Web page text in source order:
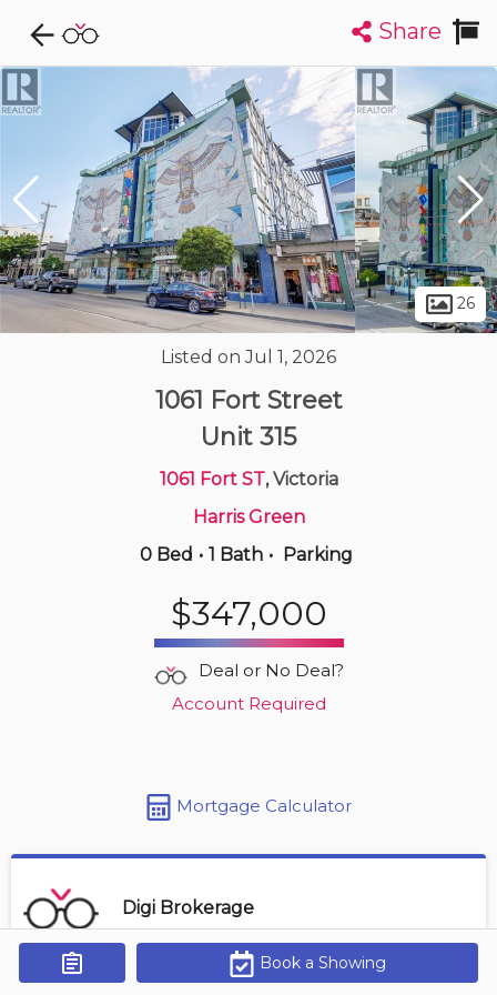
Explore CondoDork...
Map
Condos For Sale in Victoria
Get Alerts
486Listings Buildings Insights
845 Johnson St
| 700-800 sqft
Share
26
Listed on Jul 1, 2026
1061 Fort Street
Unit 315
1061 Fort ST, Victoria
Harris Green
0 Bed • 1 Bath • Parking
$347,000
Deal or No Deal?
Account Required
Mortgage Calculator
Digi Brokerage
Contact Agent
Book a Showing